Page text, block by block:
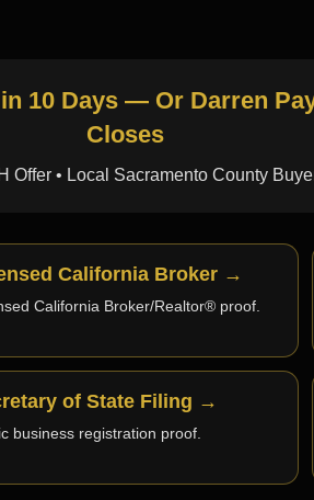
10 Days — Or Darren
Closes
Offer • Local Sacramento County
California Broker →
California Broker/Realtor® proof.
of State Filing →
business registration proof.